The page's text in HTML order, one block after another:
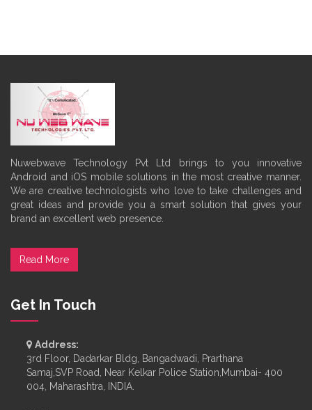
Nuwebwave Technology Pvt Ltd brings to you innovative
Android and iOS mobile solutions in the most creative manner.
We are creative technologists who love to take challenges and
great ideas and provide you a smart solution that gives your
brand an excellent web presence.
Read More
Get In Touch
Address:
3rd Floor, Dadarkar Bldg, Bangadwadi, Prarthana
Samaj,SVP Road, Near Kelkar Police Station,Mumbai- 400
004, Maharashtra, INDIA.